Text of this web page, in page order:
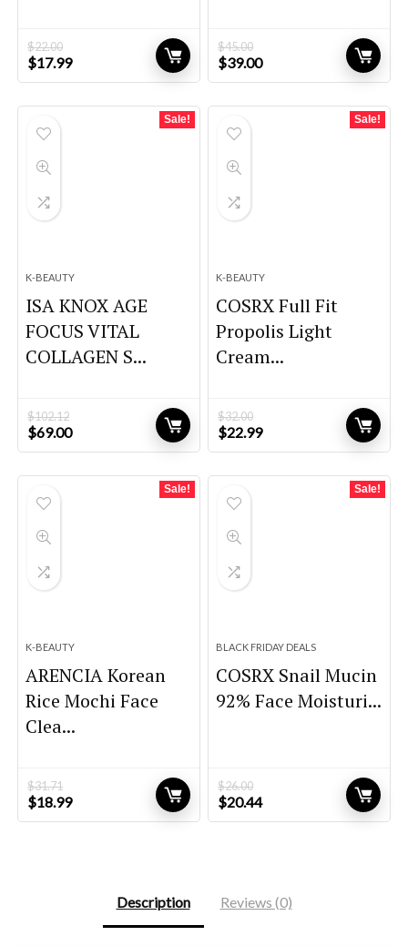
$22.00
Original
price
$17.99Current
price
$45.00
Original
price
$39.00Current
price
Sale!
K-BEAUTY
ISA KNOX AGE
FOCUS VITAL
COLLAGEN S...
$102.12
Original
price
$69.00Current
price
Sale!
K-BEAUTY
COSRX Full Fit
Propolis Light
Cream...
$32.00
Original
price
$22.99Current
price
Sale!
K-BEAUTY
ARENCIA Korean
Rice Mochi Face
Clea...
$31.71
Original
price
$18.99Current
price
Sale!
BLACK FRIDAY DEALS
COSRX Snail Mucin
92% Face Moisturi...
$26.00
Original
price
$20.44Current
price
Description Reviews (0)